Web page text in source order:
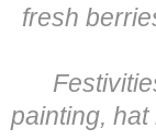
fresh
painting,